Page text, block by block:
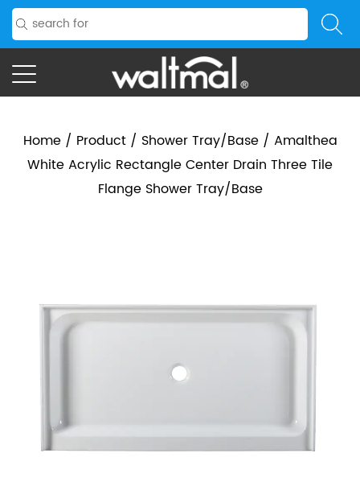
Home/ Product/ Shower Tray/Base/ Amalthea
White Acrylic Rectangle Center Drain Three Tile
Flange Shower Tray/Base